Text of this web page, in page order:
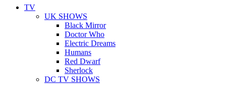
TV
UK SHOWS
Black Mirror
Doctor Who
Electric Dreams
Humans
Red Dwarf
Sherlock
DC TV SHOWS